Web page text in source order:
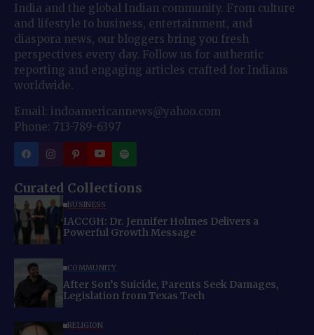
India and the global Indian community. From culture
and lifestyle to business, entertainment, and
diaspora news, our bloggers bring you fresh
perspectives every day. Follow us for authentic
reporting and engaging articles crafted for Indians
worldwide.
Email: indoamericannews@yahoo.com
Phone: 713-789-6397
Curated Collections
BUSINESS
IACCGH: Dr. Jennifer Holmes Delivers a
Powerful Growth Message
COMMUNITY
After Son’s Suicide, Parents Seek Damages,
Legislation from Texas Tech
RELIGION